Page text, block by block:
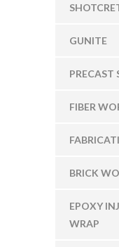
GUNITE
PRECAST
FIBER
BRICK
EPOXY
WRAP